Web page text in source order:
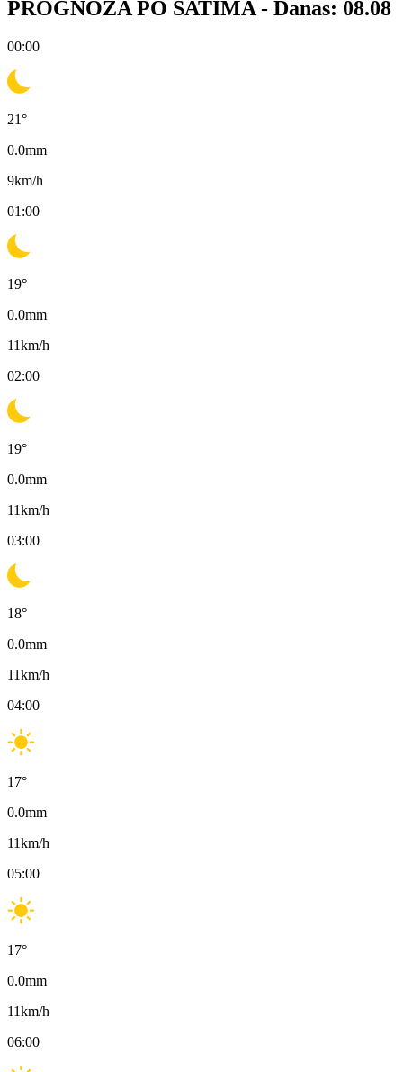
PROGNOZA PO SATIMA - Danas: 08.08
00:00
21°
0.0mm
9km/h
01:00
19°
0.0mm
11km/h
02:00
19°
0.0mm
11km/h
03:00
18°
0.0mm
11km/h
04:00
17°
0.0mm
11km/h
05:00
17°
0.0mm
11km/h
06:00